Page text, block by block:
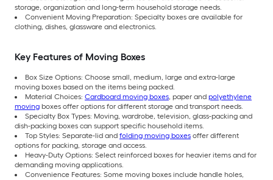
storage, organization and long-term household storage needs.
Convenient Moving Preparation: Specialty boxes are available for
clothing, dishes, glassware and electronics.
Key Features of Moving Boxes
Box Size Options: Choose small, medium, large and extra-large
moving boxes based on the items being packed.
Material Choices: Cardboard moving boxes, paper and polyethylene
moving boxes offer options for different storage and transport needs.
Specialty Box Types: Moving, wardrobe, television, glass-packing and
dish-packing boxes can support specific household items.
Top Styles: Separate-lid and folding moving boxes offer different
options for packing, storage and access.
Heavy-Duty Options: Select reinforced boxes for heavier items and for
demanding moving applications.
Convenience Features: Some moving boxes include handle holes,